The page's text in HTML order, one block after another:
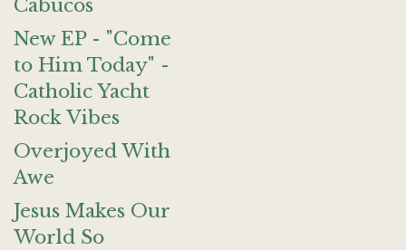
Cabucos
New EP - "Come
to Him Today" -
Catholic Yacht
Rock Vibes
Overjoyed With
Awe
Jesus Makes Our
World So